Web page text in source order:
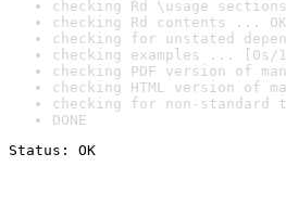
checking Rd \usage
checking Rd contents ... OK
checking for unstated
checking examples ... [0s/
checking PDF version of
checking HTML version of
checking for non-
DONE
Status: OK